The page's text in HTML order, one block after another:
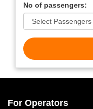
No of passengers:
For Operators